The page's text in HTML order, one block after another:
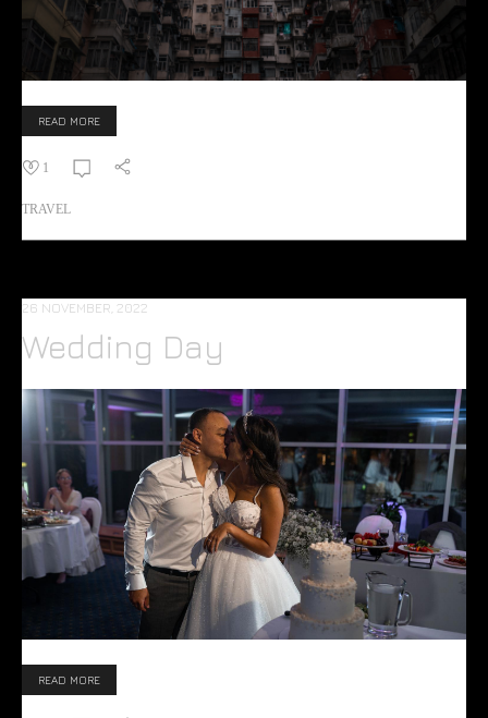
READ MORE
1
TRAVEL
26 NOVEMBER, 2022
Wedding Day
READ MORE